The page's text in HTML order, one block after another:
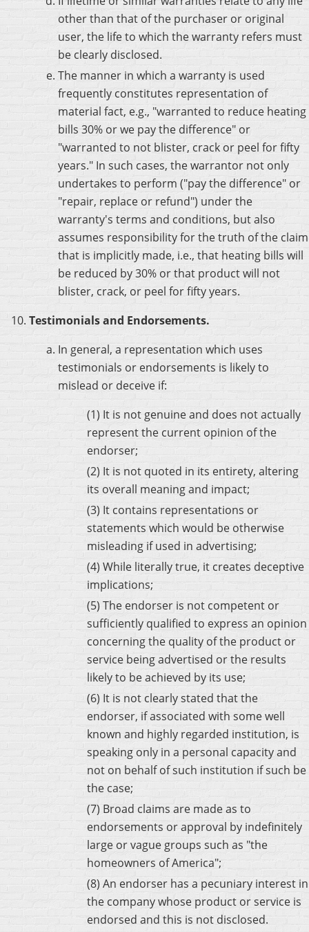
other than that of the purchaser or original
user, the life to which the warranty refers must
be clearly disclosed.
The manner in which a warranty is used
frequently constitutes representation of
material fact, e.g., "warranted to reduce heating
bills 30% or we pay the difference" or
"warranted to not blister, crack or peel for fifty
years." In such cases, the warrantor not only
undertakes to perform ("pay the difference" or
"repair, replace or refund") under the
warranty's terms and conditions, but also
assumes responsibility for the truth of the claim
that is implicitly made, i.e., that heating bills will
be reduced by 30% or that product will not
blister, crack, or peel for fifty years.
Testimonials and Endorsements.
In general, a representation which uses
testimonials or endorsements is likely to
mislead or deceive if:
(1) It is not genuine and does not actually
represent the current opinion of the
endorser;
(2) It is not quoted in its entirety, altering
its overall meaning and impact;
(3) It contains representations or
statements which would be otherwise
misleading if used in advertising;
(4) While literally true, it creates deceptive
implications;
(5) The endorser is not competent or
sufficiently qualified to express an opinion
concerning the quality of the product or
service being advertised or the results
likely to be achieved by its use;
(6) It is not clearly stated that the
endorser, if associated with some well
known and highly regarded institution, is
speaking only in a personal capacity and
not on behalf of such institution if such be
the case;
(7) Broad claims are made as to
endorsements or approval by indefinitely
large or vague groups such as "the
homeowners of America";
(8) An endorser has a pecuniary interest in
the company whose product or service is
endorsed and this is not disclosed.